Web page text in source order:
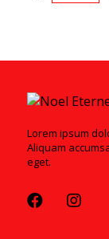
Lorem ipsum
Aliquam
eget.